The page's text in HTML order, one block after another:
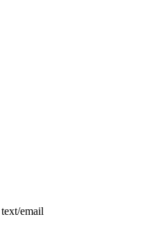
email